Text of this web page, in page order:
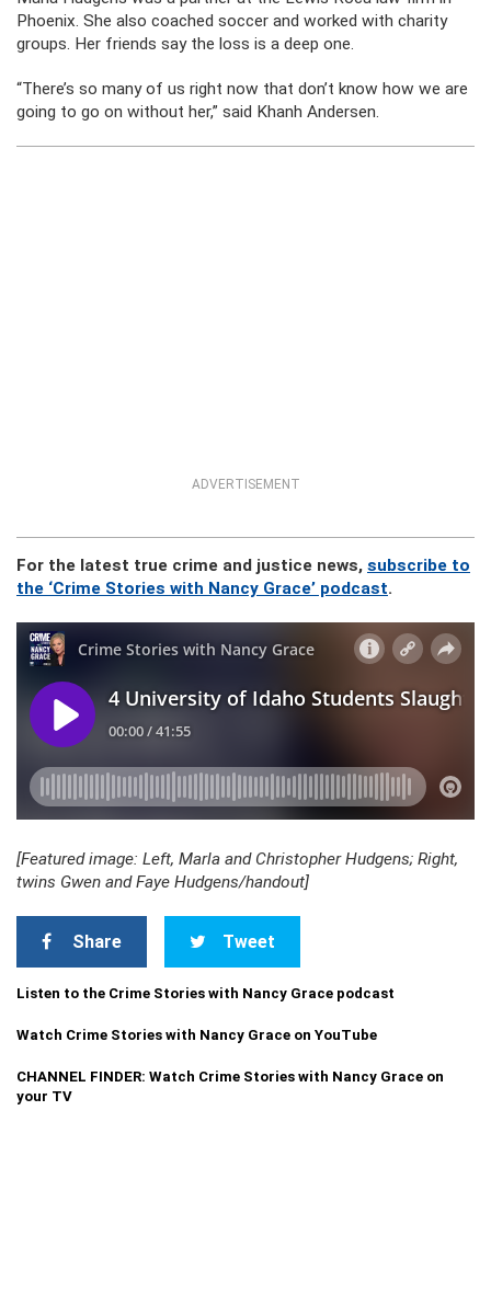
Phoenix. She also coached soccer and worked with charity
groups. Her friends say the loss is a deep one.
“There’s so many of us right now that don’t know how we are
going to go on without her,” said Khanh Andersen.
ADVERTISEMENT
For the latest true crime and justice news, subscribe to
the ‘Crime Stories with Nancy Grace’ podcast.
[Featured image: Left, Marla and Christopher Hudgens; Right,
twins Gwen and Faye Hudgens/handout]
Share Tweet
Listen to the Crime Stories with Nancy Grace podcast
Watch Crime Stories with Nancy Grace on YouTube
CHANNEL FINDER: Watch Crime Stories with Nancy Grace on
your TV